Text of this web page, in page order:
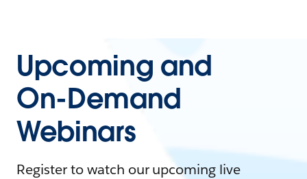
Upcoming and
On-Demand
Webinars
Register to watch our upcoming live